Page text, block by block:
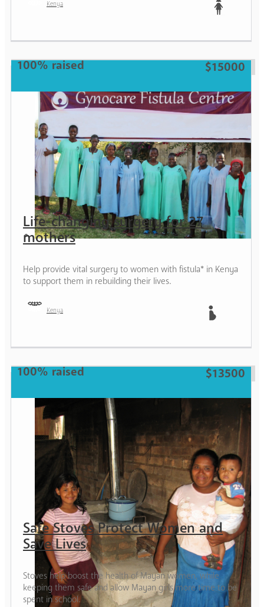
Kenya
100% raised $15000
Life-changing surgery for 27
mothers
Help provide vital surgery to women with fistula* in Kenya
to support them in rebuilding their lives.
Kenya
100% raised $13500
Safe Stoves Protect Women and
Save Lives
Stoves help boost the health of Mayan women, while
keeping them safe and allow Mayan girls more time to be
spent in school.